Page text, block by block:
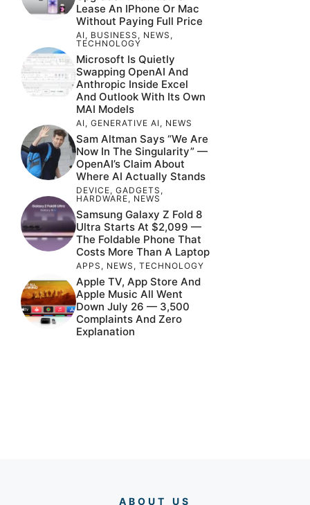
Lease An IPhone Or Mac
Without Paying Full Price
AI, BUSINESS , NEWS ,
TECHNOLOGY
Microsoft Is Quietly
Swapping OpenAI And
Anthropic Inside Excel
And Outlook With Its Own
MAI Models
AI, GENERATIVE AI, NEWS
Sam Altman Says “We Are
Now In The Singularity” —
OpenAI’s Claim About
Where AI Actually Stands
DEVICE, GADGETS ,
HARDWARE, NEWS
Samsung Galaxy Z Fold 8
Ultra Starts At $2,099 —
The Foldable Phone That
Costs More Than A Laptop
APPS , NEWS , TECHNOLOGY
Apple TV, App Store And
Apple Music All Went
Down July 26 — 3,500
Complaints And Zero
Explanation
ABOUT US